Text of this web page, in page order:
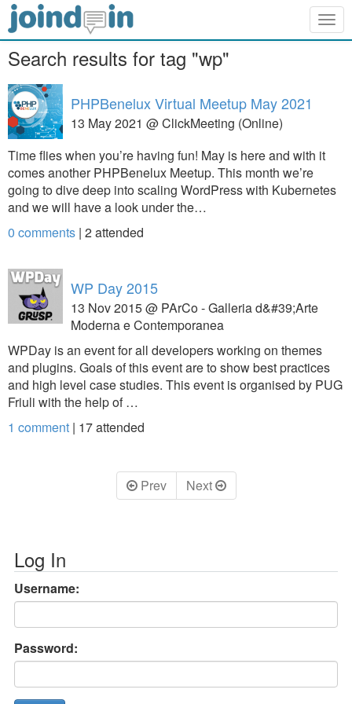
Search results for tag "wp"
PHPBenelux Virtual Meetup May 2021
13 May 2021 @ ClickMeeting (Online)
Time flies when you’re having fun! May is here and with it
comes another PHPBenelux Meetup. This month we’re
going to dive deep into scaling WordPress with Kubernetes
and we will have a look under the…
0 comments | 2attended
WP Day 2015
13 Nov 2015 @ PArCo - Galleria d&#39;Arte
Moderna e Contemporanea
WPDay is an event for all developers working on themes
and plugins. Goals of this event are to show best practices
and high level case studies. This event is organised by PUG
Friuli with the help of …
1 comment | 17attended
Prev Next
Log In
Username:
Password: